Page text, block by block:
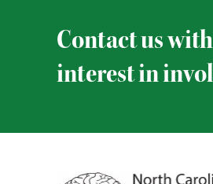
Contact us
interest in